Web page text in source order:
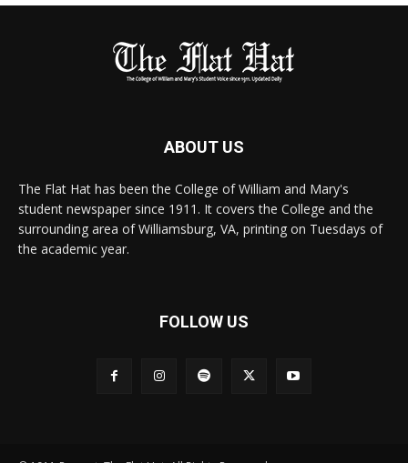
ABOUT US
The Flat Hat has been the College of William and Mary's
student newspaper since 1911. It covers the College and the
surrounding area of Williamsburg, VA, printing on Tuesdays of
the academic year.
FOLLOW US